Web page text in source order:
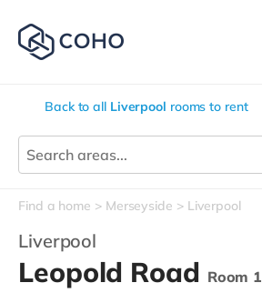
Back to all Liverpool rooms to rent
Find a home Merseyside Liverpool
Liverpool
Leopold Road Room 1